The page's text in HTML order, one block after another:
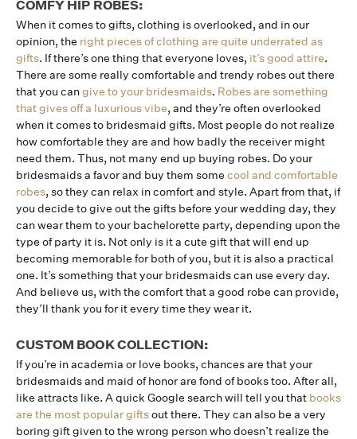
COMFY HIP ROBES:
When it comes to gifts, clothing is overlooked, and in our
opinion, the right pieces of clothing are quite underrated as
gifts. If there’s one thing that everyone loves, it’s good attire.
There are some really comfortable and trendy robes out there
that you cangive to your bridesmaids. Robes are something
that gives off a luxurious vibe, and they’re often overlooked
when it comes to bridesmaid gifts. Most people do not realize
how comfortable they are and how badly the receiver might
need them. Thus, not many end up buying robes. Do your
bridesmaids a favor and buy them some cool and comfortable
robes, so they can relax in comfort and style. Apart from that, if
you decide to give out the gifts before your wedding day, they
can wear them to your bachelorette party, depending upon the
type of party it is. Not only is it a cute gift that will end up
becoming memorable for both of you, but it is also a practical
one. It’s something that your bridesmaids can use every day.
And believe us, with the comfort that a good robe can provide,
they’ll thank you for it every time they wear it.
CUSTOM BOOK COLLECTION:
If you’re in academia or love books, chances are that your
bridesmaids and maid of honor are fond of books too. After all,
like attracts like. A quick Google search will tell you that books
are the most popular giftsout there. They can also be a very
boring gift given to the wrong person who doesn’t realize the